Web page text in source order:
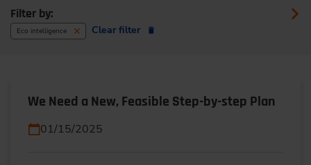
Filter by:
Eco intelligence Clear filter
We Need a New, Feasible Step-by-step Plan
01/15/2025